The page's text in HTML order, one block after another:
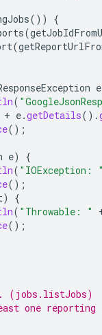
())
{
(
(
e
(
+ e.getDetails().
();
e)
{
( "IOException: "
();
)
{
( "Throwable: "
();
(jobs.listJobs)
one reporting